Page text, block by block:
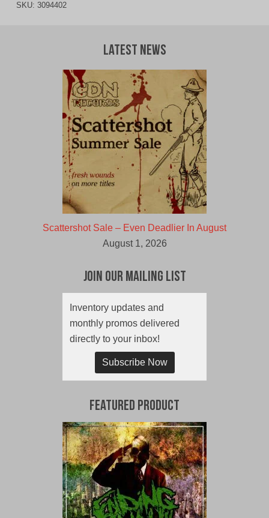
SKU: 3094402
Latest News
Scattershot Sale – Even Deadlier In August
August 1, 2026
Join Our Mailing List
Inventory updates and
monthly promos delivered
directly to your inbox!
Subscribe Now
Featured Product